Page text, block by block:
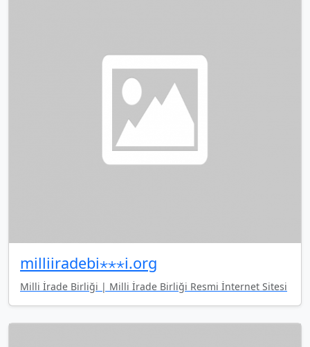
milliiradebi⋆⋆⋆i.org
Milli İrade Birliği | Milli İrade Birliği Resmi İnternet Sitesi